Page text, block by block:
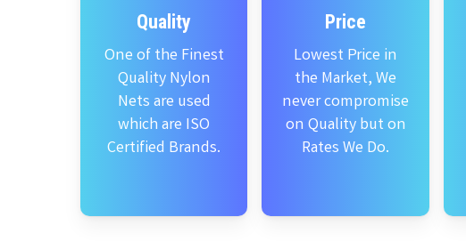
Quality
One of the Finest
Quality Nylon
Nets are used
which are ISO
Certified Brands.
Price
Lowest Price in
the Market, We
never compromise
on Quality but on
Rates We Do.